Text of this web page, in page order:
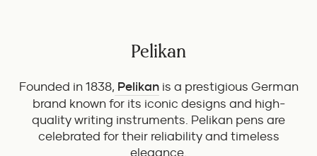
Pelikan
Founded in 1838, Pelikanis a prestigious German
brand known for its iconic designs and high-
quality writing instruments. Pelikan pens are
celebrated for their reliability and timeless
elegance.